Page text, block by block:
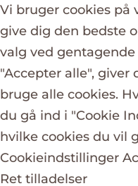
Vi bruger cookies på
give dig den bedste
valg ved
"Accepter alle",
bruge alle cookies.
du gå ind i "Cookie
hvilke cookies du vil
Cookieindstillinger
Ret tilladelser